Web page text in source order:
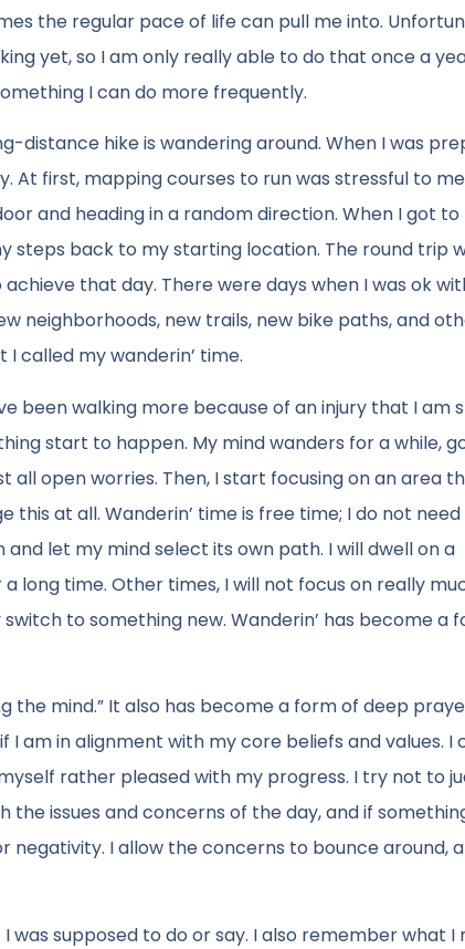
the regular pace of life can pull me into.
yet, so I am only really able to do that once a
I can do more frequently.
distance hike is wandering around. When I was
At first, mapping courses to run was stressful to
and heading in a random direction. When I got to
steps back to my starting location. The round trip
that day. There were days when I was ok
neighborhoods, new trails, new bike paths, and
called my wanderin’ time.
been walking more because of an injury that I am
start to happen. My mind wanders for a while,
all open worries. Then, I start focusing on an area
at all. Wanderin’ time is free time; I do not
let my mind select its own path. I will dwell on a
long time. Other times, I will not focus on really
to something new. Wanderin’ has become a
the mind.” It also has become a form of deep
am in alignment with my core beliefs and values. I
rather pleased with my progress. I try not to
issues and concerns of the day, and if
I allow the concerns to bounce around,
was supposed to do or say. I also remember what I